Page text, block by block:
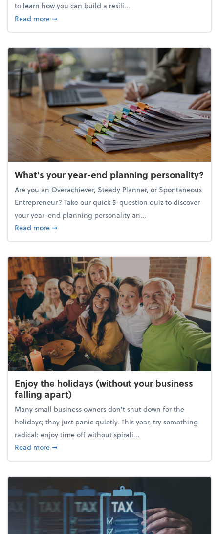
to learn how you can build a resili...
Read moreabout Building a resilient team culture through
➞
What's your year-end planning personality?
Are you an Overachiever, Steady Planner, or Spontaneous
Entrepreneur? Take our quick 5-question quiz to discover
your year-end planning personality an...
Read moreabout What's your year-end planning personality?
➞
Enjoy the holidays (without your business
falling apart)
Many small business owners don't shut down for the
holidays; they just panic quietly. This year, try something
radical: enjoy time off without spirali...
Read moreabout Enjoy the holidays (without your business
➞